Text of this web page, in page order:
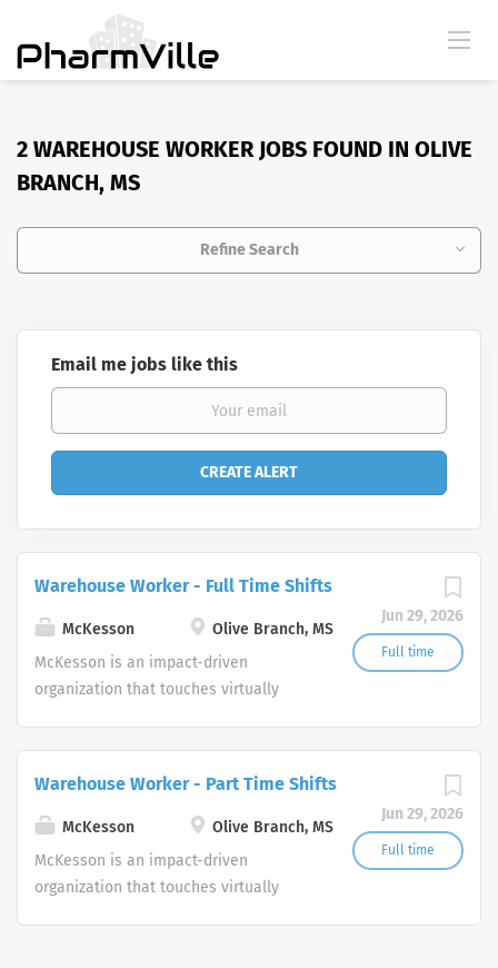
2 WAREHOUSE WORKER JOBS FOUND IN OLIVE
BRANCH, MS
Refine Search
Email me jobs like this
Jun 29, 2026
Full time
Warehouse Worker - Full Time Shifts
McKesson
Olive Branch, MS
McKesson is an impact-driven
organization that touches virtually
outcomes for all.
Jun 29, 2026
Full time
Warehouse Worker - Part Time Shifts
McKesson
Olive Branch, MS
McKesson is an impact-driven
organization that touches virtually